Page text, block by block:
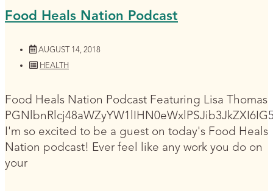
Food Heals Nation Podcast
AUGUST 14, 2018
HEALTH
Food Heals Nation Podcast Featuring Lisa Thomas
I'm so excited to be a guest on today's Food Heals
Nation podcast! Ever feel like any work you do on
your